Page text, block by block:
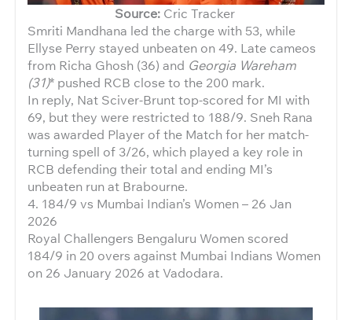
Source: Cric Tracker
Smriti Mandhana led the charge with 53, while
Ellyse Perry stayed unbeaten on 49. Late cameos
from Richa Ghosh (36) and Georgia Wareham
(31)* pushed RCB close to the 200 mark.
In reply, Nat Sciver-Brunt top-scored for MI with
69, but they were restricted to 188/9. Sneh Rana
was awarded Player of the Match for her match-
turning spell of 3/26, which played a key role in
RCB defending their total and ending MI’s
unbeaten run at Brabourne.
4. 184/9 vs Mumbai Indian’s Women – 26 Jan
2026
Royal Challengers Bengaluru Women scored
184/9 in 20 overs against Mumbai Indians Women
on 26 January 2026 at Vadodara.